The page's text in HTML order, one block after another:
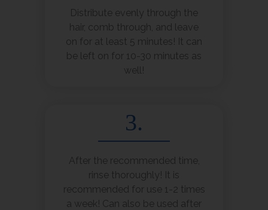
Distribute evenly through the
hair, comb through, and leave
on for at least 5 minutes! It can
be left on for 10-30 minutes as
well!
3.
After the recommended time,
rinse thoroughly! It is
recommended for use 1-2 times
a week! Can also be used after